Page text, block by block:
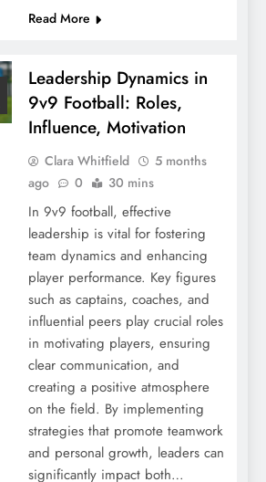
Read More
Leadership Dynamics in
9v9 Football: Roles,
Influence, Motivation
Clara Whitfield
5 months
ago
0 30 mins
In 9v9 football, effective
leadership is vital for fostering
team dynamics and enhancing
player performance. Key figures
such as captains, coaches, and
influential peers play crucial roles
in motivating players, ensuring
clear communication, and
creating a positive atmosphere
on the field. By implementing
strategies that promote teamwork
and personal growth, leaders can
significantly impact both…